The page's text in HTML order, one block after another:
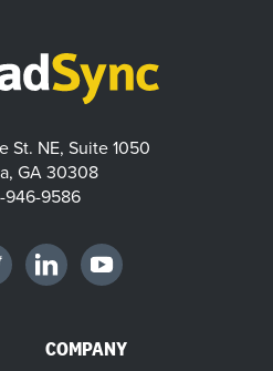
St. NE, Suite 1050
GA 30308
946-9586
COMPANY